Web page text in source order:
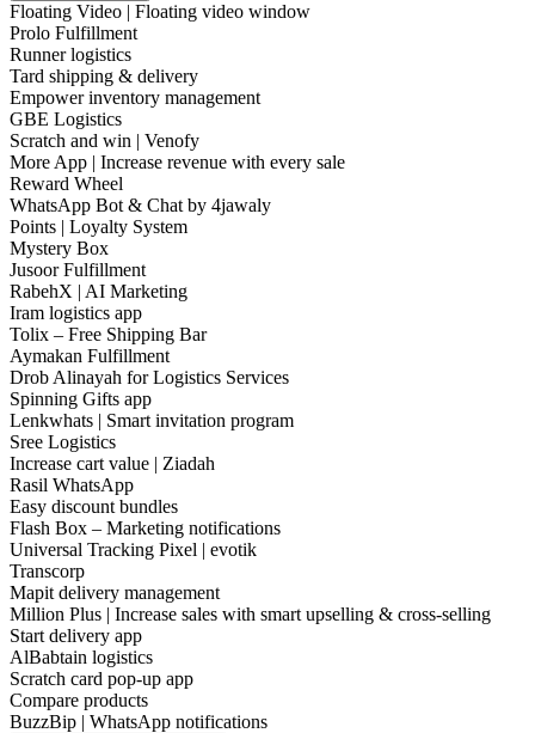
Floating Video | Floating video window
Prolo Fulfillment
Runner logistics
Tard shipping & delivery
Empower inventory management
GBE Logistics
Scratch and win | Venofy
More App | Increase revenue with every sale
Reward Wheel
WhatsApp Bot & Chat by 4jawaly
Points | Loyalty System
Mystery Box
Jusoor Fulfillment
RabehX | AI Marketing
Iram logistics app
Tolix – Free Shipping Bar
Aymakan Fulfillment
Drob Alinayah for Logistics Services
Spinning Gifts app
Lenkwhats | Smart invitation program
Sree Logistics
Increase cart value | Ziadah
Rasil WhatsApp
Easy discount bundles
Flash Box – Marketing notifications
Universal Tracking Pixel | evotik
Transcorp
Mapit delivery management
Million Plus | Increase sales with smart upselling & cross-selling
Start delivery app
AlBabtain logistics
Scratch card pop-up app
Compare products
BuzzBip | WhatsApp notifications